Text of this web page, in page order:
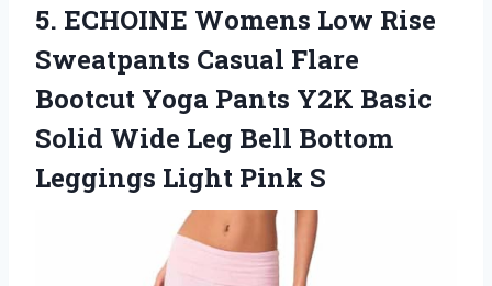
5. ECHOINE Womens Low Rise
Sweatpants Casual Flare
Bootcut Yoga Pants Y2K Basic
Solid Wide Leg Bell Bottom
Leggings Light Pink S